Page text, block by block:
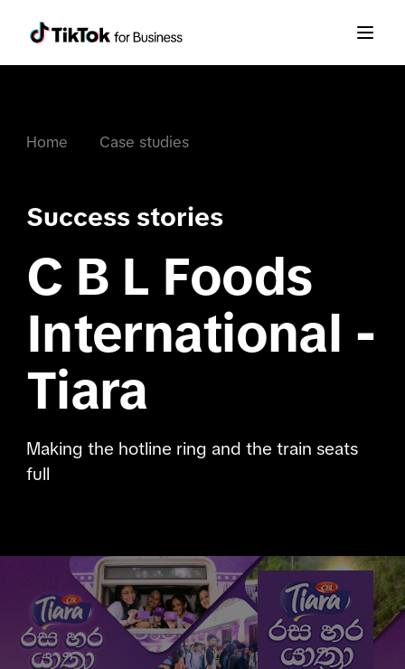
Home Case studies
Success stories
C B L Foods
International -
Tiara
Making the hotline ring and the train seats
full